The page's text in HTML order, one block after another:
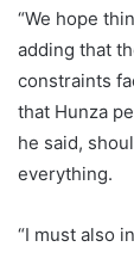
“We hope
adding that
constraints
that Hunza
he said,
everything.
“I must also